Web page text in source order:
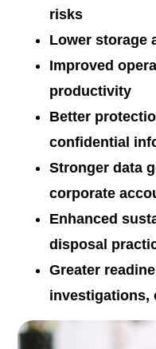
risks
Lower storage
Improved
productivity
Better
confidential
Stronger data
corporate
Enhanced
disposal
Greater
investigations,